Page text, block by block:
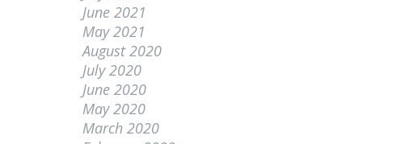
June 2021
May 2021
August 2020
July 2020
June 2020
May 2020
March 2020